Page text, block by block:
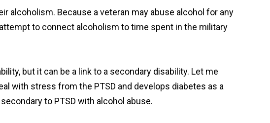
alcoholism. Because a veteran may abuse alcohol for any
to connect alcoholism to time spent in the military
but it can be a link to a secondary disability. Let me
with stress from the PTSD and develops diabetes as a
to PTSD with alcohol abuse.